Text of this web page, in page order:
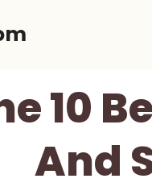
10
And